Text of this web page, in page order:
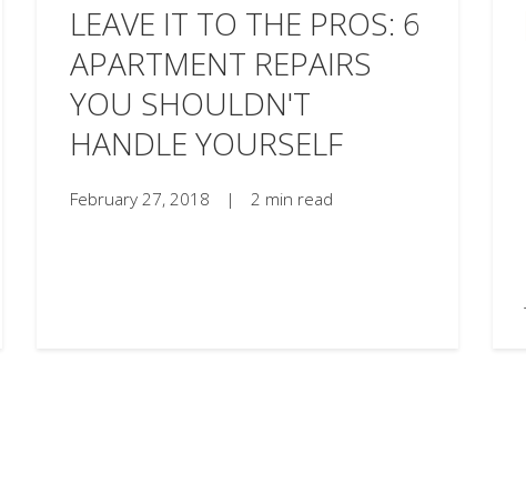
LEAVE IT TO THE PROS: 6
APARTMENT REPAIRS
YOU SHOULDN'T
HANDLE YOURSELF
February 27, 2018 | 2 min read